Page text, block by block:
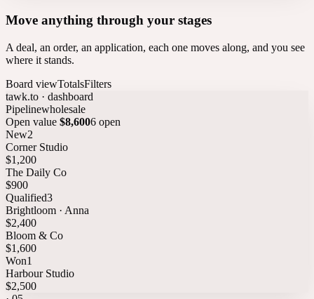
Move anything through your stages
A deal, an order, an application, each one moves along, and you see
where it stands.
Board viewTotalsFilters
tawk.to · dashboard
Pipelinewholesale
Open value $8,6006 open
New2
Corner Studio
$1,200
The Daily Co
$900
Qualified3
Brightloom · Anna
$2,400
Bloom & Co
$1,600
Won1
Harbour Studio
$2,500